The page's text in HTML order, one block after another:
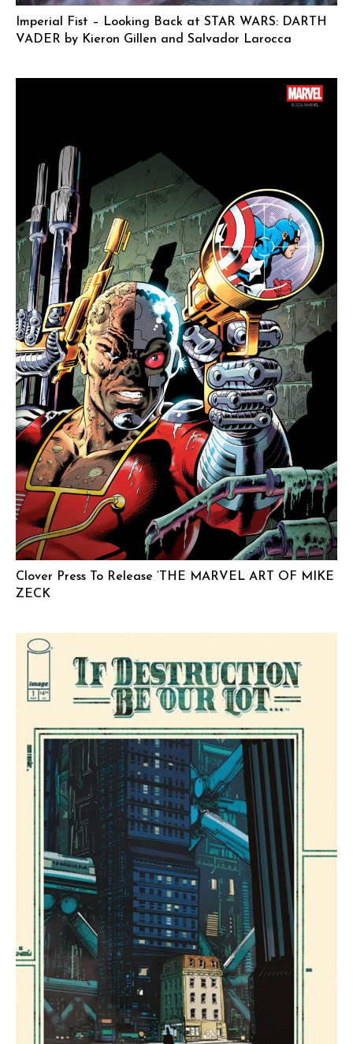
Imperial Fist – Looking Back at STAR WARS: DARTH
VADER by Kieron Gillen and Salvador Larocca
Clover Press To Release ‘THE MARVEL ART OF MIKE
ZECK